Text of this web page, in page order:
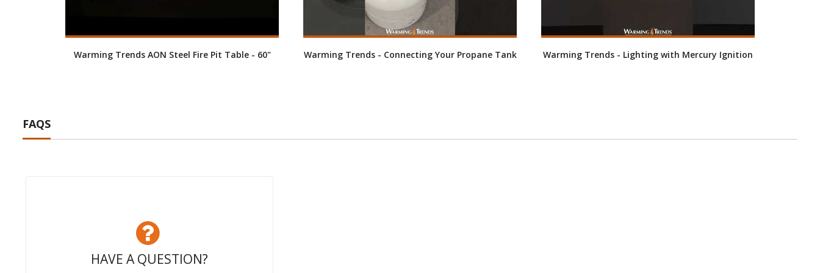
Warming Trends AON Steel Fire Pit Table - 60" Warming Trends - Connecting Your Propane Tank Warming Trends - Lighting with Mercury Ignition
FAQS
HAVE A QUESTION?